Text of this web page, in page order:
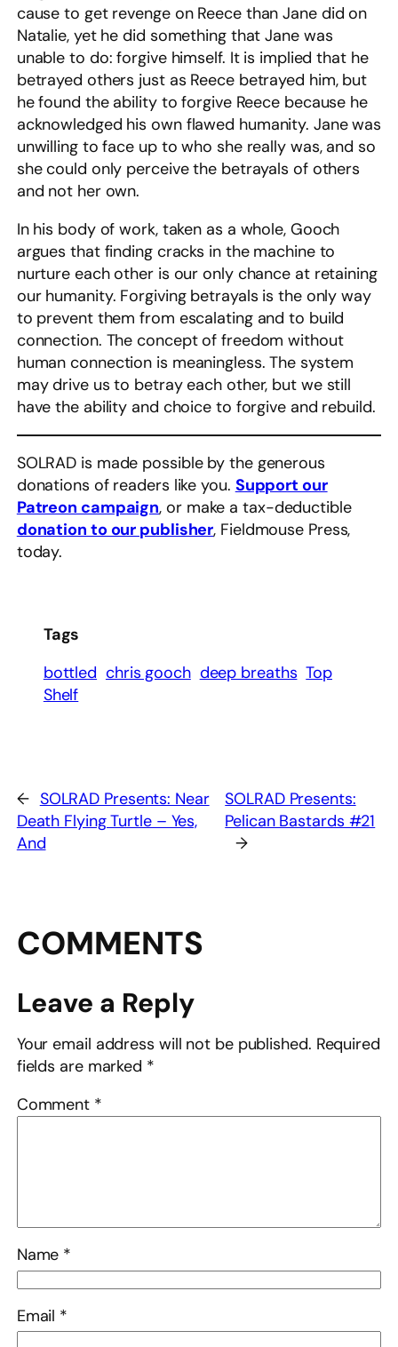
cause to get revenge on Reece than Jane did on
Natalie, yet he did something that Jane was
unable to do: forgive himself. It is implied that he
betrayed others just as Reece betrayed him, but
he found the ability to forgive Reece because he
acknowledged his own flawed humanity. Jane was
unwilling to face up to who she really was, and so
she could only perceive the betrayals of others
and not her own.
In his body of work, taken as a whole, Gooch
argues that finding cracks in the machine to
nurture each other is our only chance at retaining
our humanity. Forgiving betrayals is the only way
to prevent them from escalating and to build
connection. The concept of freedom without
human connection is meaningless. The system
may drive us to betray each other, but we still
have the ability and choice to forgive and rebuild.
SOLRAD is made possible by the generous
donations of readers like you. Support our
Patreon campaign, or make a tax-deductible
donation to our publisher, Fieldmouse Press,
today.
Tags
bottled chris gooch deep breaths Top
Shelf
← SOLRAD Presents: Near
Death Flying Turtle – Yes,
And
SOLRAD Presents:
Pelican Bastards #21
→
COMMENTS
Leave a Reply
Your email address will not be published. Required
fields are marked *
Comment *
Name *
Email *